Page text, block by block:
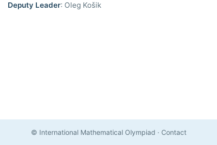
Deputy Leader: Oleg Košik
© International Mathematical Olympiad · Contact